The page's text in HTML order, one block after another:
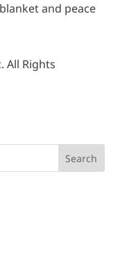
and peace
All Rights